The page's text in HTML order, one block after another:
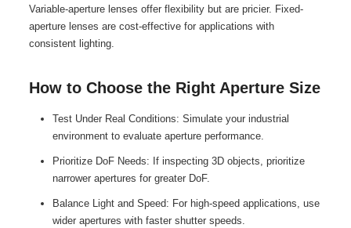
Variable-aperture lenses offer flexibility but are pricier. Fixed-
aperture lenses are cost-effective for applications with
consistent lighting.
How to Choose the Right Aperture Size
Test Under Real Conditions: Simulate your industrial
environment to evaluate aperture performance.
Prioritize DoF Needs: If inspecting 3D objects, prioritize
narrower apertures for greater DoF.
Balance Light and Speed: For high-speed applications, use
wider apertures with faster shutter speeds.